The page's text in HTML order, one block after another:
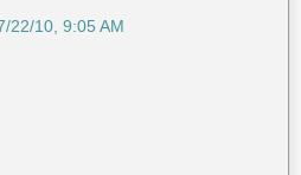
22/10, 9:05 AM